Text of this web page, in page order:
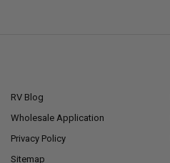
RV Blog
Wholesale Application
Privacy Policy
Sitemap